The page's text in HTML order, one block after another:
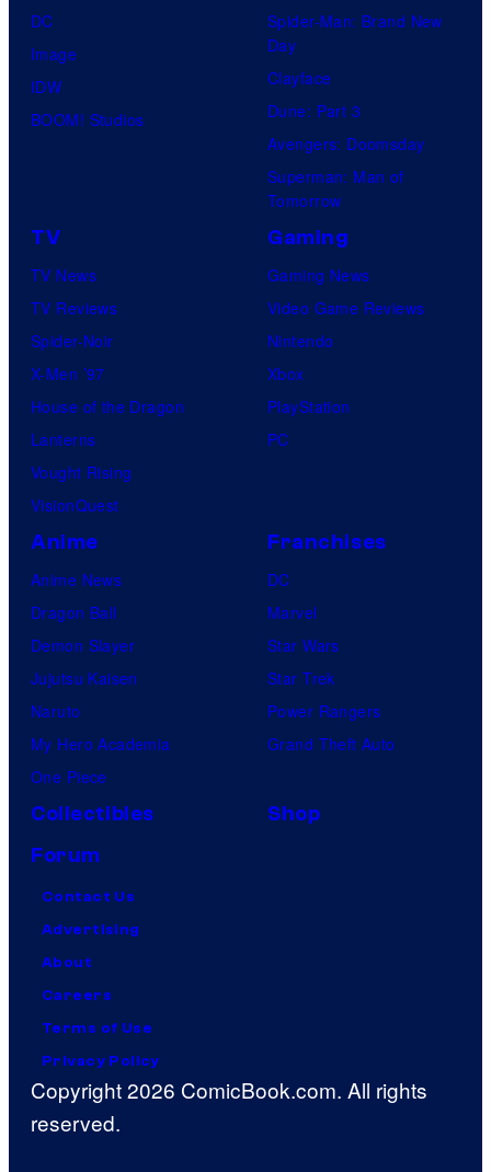
DC
Image
IDW
BOOM! Studios
Spider-Man: Brand New
Day
Clayface
Dune: Part 3
Avengers: Doomsday
Superman: Man of
Tomorrow
TV
TV News
TV Reviews
Spider-Noir
X-Men ’97
House of the Dragon
Lanterns
Vought Rising
VisionQuest
Gaming
Gaming News
Video Game Reviews
Nintendo
Xbox
PlayStation
PC
Anime
Anime News
Dragon Ball
Demon Slayer
Jujutsu Kaisen
Naruto
My Hero Academia
One Piece
Franchises
DC
Marvel
Star Wars
Star Trek
Power Rangers
Grand Theft Auto
Collectibles
Shop
Forum
Contact Us
Advertising
About
Careers
Terms of Use
Privacy Policy
Copyright 2026 ComicBook.com. All rights
reserved.